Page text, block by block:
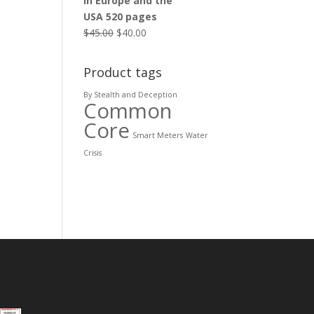
USA 520 pages
$45.00 $40.00
Product tags
By Stealth and Deception
Common
Core Smart Meters Water
Crisis